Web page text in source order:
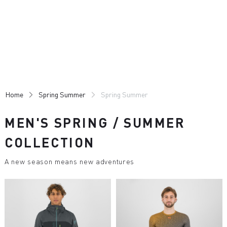
Home Spring Summer Spring Summer
MEN'S SPRING / SUMMER
COLLECTION
A new season means new adventures